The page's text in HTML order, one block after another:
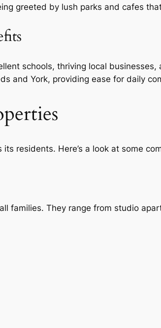
greeted by lush parks and cafes
schools, thriving local
and York, providing ease for daily
its residents. Here’s a look at some
families. They range from studio